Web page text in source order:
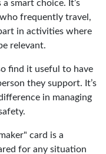
smart choice. It’s
frequently travel,
in activities where
relevant.
find it useful to have
they support. It’s
in managing
card is a
for any situation